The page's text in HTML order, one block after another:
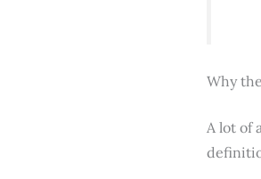
Why
A lot of